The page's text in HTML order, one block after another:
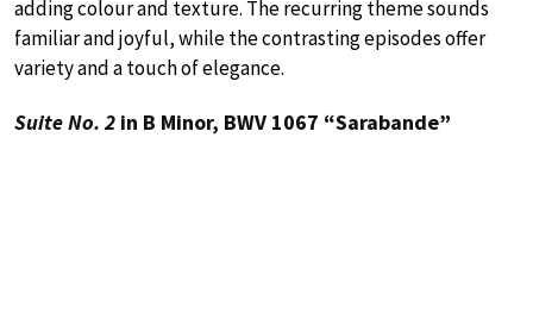
adding colour and texture. The recurring theme sounds
familiar and joyful, while the contrasting episodes offer
variety and a touch of elegance.
Suite No. 2 in B Minor, BWV 1067 “Sarabande”